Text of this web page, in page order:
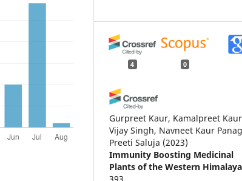
4 0
Gurpreet Kaur, Kamalpreet
Vijay Singh, Navneet Kaur
Preeti Saluja (2023)
Immunity Boosting Medicinal
Plants of the Western